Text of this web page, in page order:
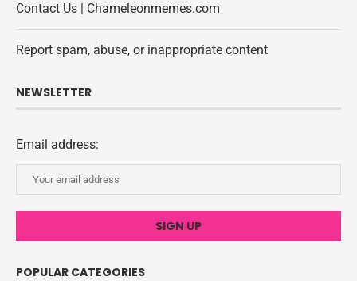
Contact Us | Chameleonmemes.com
Report spam, abuse, or inappropriate content
NEWSLETTER
Email address:
POPULAR CATEGORIES